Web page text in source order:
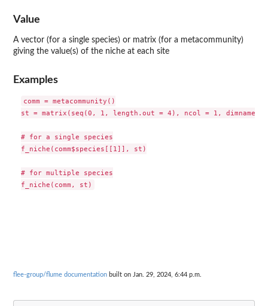
Value
A vector (for a single species) or matrix (for a metacommunity)
giving the value(s) of the niche at each site
Examples
comm = metacommunity()
st = matrix(seq(0, 1, length.out = 4), ncol = 1, dimnames
# for a single species
f_niche(comm$species[[1]], st)
# for multiple species
flee-group/flume documentation built on Jan. 29, 2024, 6:44 p.m.